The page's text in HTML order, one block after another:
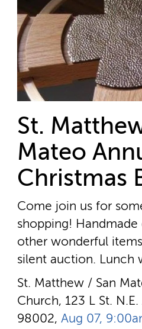
St.
Mateo
Christmas
Come join us for
shopping!
other wonderful
silent auction. Lunch
St. Matthew / San
Church, 123 L St.
98002, Aug 07,